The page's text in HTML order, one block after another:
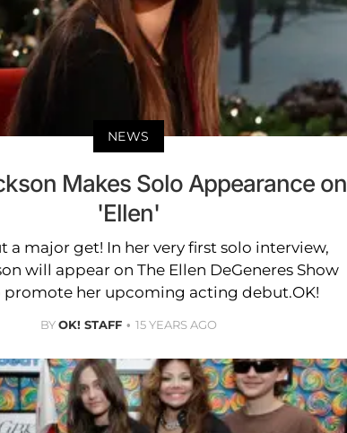
NEWS
Makes Solo Appearance on
'Ellen'
a major get! In her very first solo interview,
will appear on The Ellen DeGeneres Show
promote her upcoming acting debut.OK!
BYOK! STAFF 15 YEARS AGO